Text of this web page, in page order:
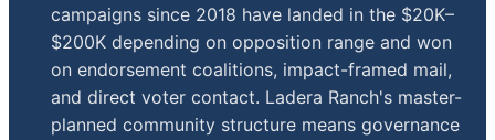
campaigns since 2018 have landed in the $20K–
$200K depending on opposition range and won
on endorsement coalitions, impact-framed mail,
and direct voter contact. Ladera Ranch's master-
planned community structure means governance